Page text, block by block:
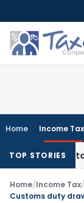
to
content
Home Income Tax
TOP STORIES
Unsustainable:
Home/Income Tax/